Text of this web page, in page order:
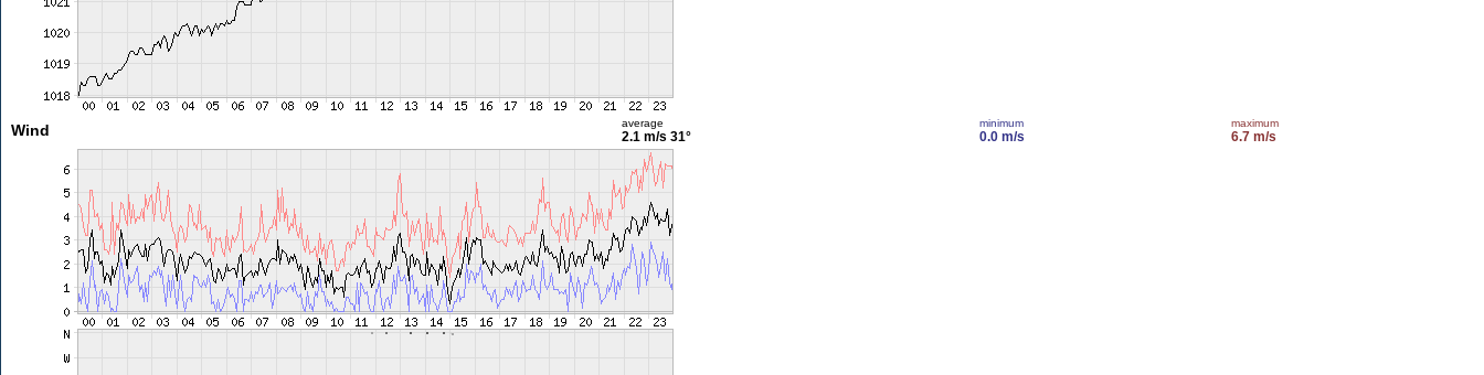
Wind average
2.1 m/s 31°
minimum
0.0 m/s
maximum
6.7 m/s